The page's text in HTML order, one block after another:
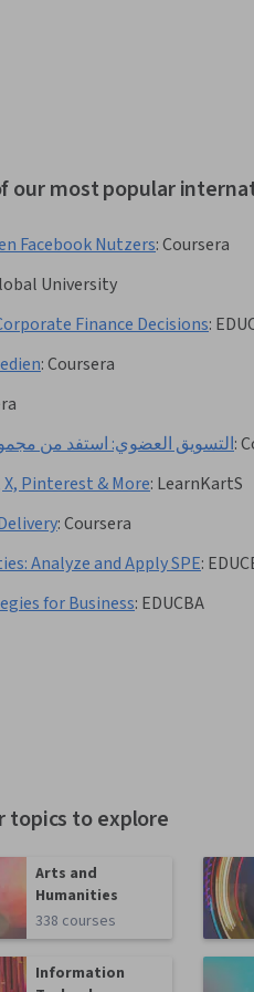
our most popular
Facebook Nutzers:Coursera
University
Finance Decisions:
:Coursera
التسويق العضوي: استفد من:
X, Pinterest & More: LearnKartS
:Coursera
Analyze and Apply SPE:
for Business: EDUCBA
topics to explore
Arts and
Humanities
338 courses
Information